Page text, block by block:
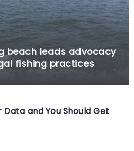
beach leads advocacy
fishing practices
Data and You Should Get